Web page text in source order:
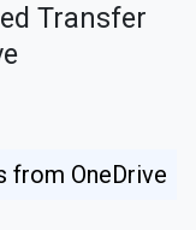
Transfer
from OneDrive